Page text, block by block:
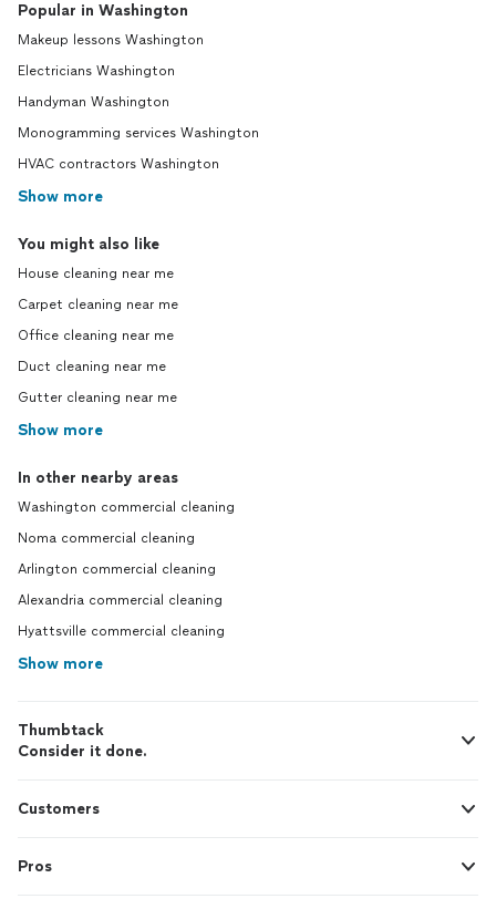
Popular in Washington
Makeup lessons Washington
Electricians Washington
Handyman Washington
Monogramming services Washington
HVAC contractors Washington
Show more
You might also like
House cleaning near me
Carpet cleaning near me
Office cleaning near me
Duct cleaning near me
Gutter cleaning near me
Show more
In other nearby areas
Washington commercial cleaning
Noma commercial cleaning
Arlington commercial cleaning
Alexandria commercial cleaning
Hyattsville commercial cleaning
Show more
Thumbtack
Consider it done.
Customers
Pros